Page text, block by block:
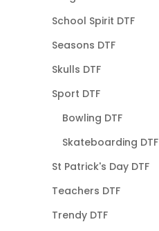
School Spirit DTF
Seasons DTF
Skulls DTF
Sport DTF
Bowling DTF
Skateboarding DTF
St Patrick's Day DTF
Teachers DTF
Trendy DTF